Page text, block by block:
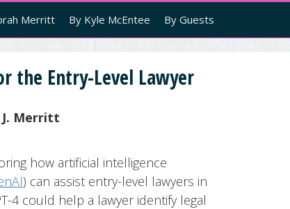
Merritt By Kyle McEntee By Guests
the Entry-Level Lawyer
J. Merritt
how artificial intelligence
) can assist entry-level lawyers in
4 could help a lawyer identify legal